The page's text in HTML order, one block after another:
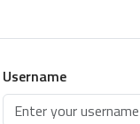
Username